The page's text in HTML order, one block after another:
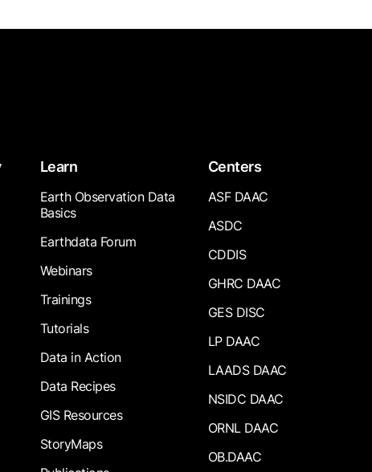
Learn
Earth Observation Data
Basics
Earthdata Forum
Webinars
Trainings
Tutorials
Data in Action
Data Recipes
GIS Resources
StoryMaps
Centers
ASF DAAC
ASDC
CDDIS
GHRC DAAC
GES DISC
LP DAAC
LAADS DAAC
NSIDC DAAC
ORNL DAAC
OB.DAAC